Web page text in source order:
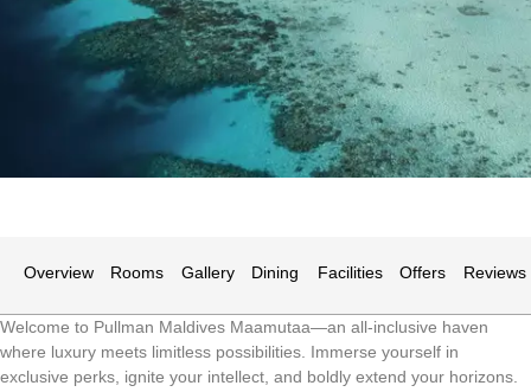
Overview Rooms Gallery Dining Facilities Offers Reviews
Welcome to Pullman Maldives Maamutaa—an all-inclusive haven
where luxury meets limitless possibilities. Immerse yourself in
exclusive perks, ignite your intellect, and boldly extend your horizons.